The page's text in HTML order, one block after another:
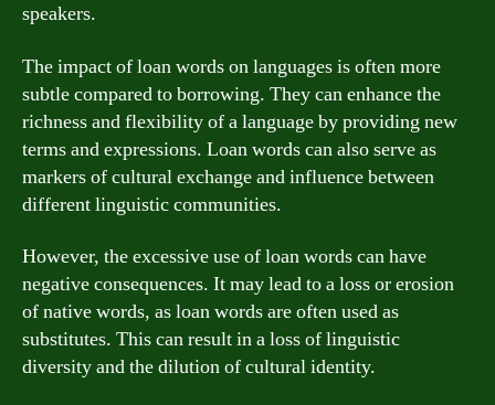
speakers.
The impact of loan words on languages is often more
subtle compared to borrowing. They can enhance the
richness and flexibility of a language by providing new
terms and expressions. Loan words can also serve as
markers of cultural exchange and influence between
different linguistic communities.
However, the excessive use of loan words can have
negative consequences. It may lead to a loss or erosion
of native words, as loan words are often used as
substitutes. This can result in a loss of linguistic
diversity and the dilution of cultural identity.